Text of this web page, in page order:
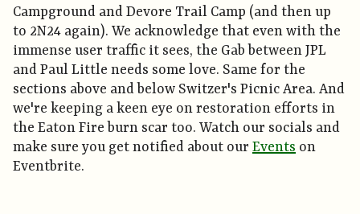
Campground and Devore Trail Camp (and then up
to 2N24 again). We acknowledge that even with the
immense user traffic it sees, the Gab between JPL
and Paul Little needs some love. Same for the
sections above and below Switzer's Picnic Area. And
we're keeping a keen eye on restoration efforts in
the Eaton Fire burn scar too. Watch our socials and
make sure you get notified about our Events on
Eventbrite.